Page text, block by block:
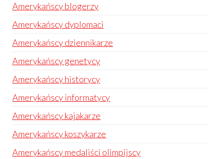
Amerykańscy blogerzy
Amerykańscy dyplomaci
Amerykańscy dziennikarze
Amerykańscy genetycy
Amerykańscy historycy
Amerykańscy informatycy
Amerykańscy kajakarze
Amerykańscy koszykarze
Amerykańscy medaliści olimpijscy